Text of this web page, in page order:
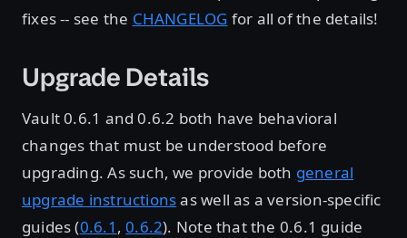
fixes -- see the CHANGELOG for all of the details!
Upgrade Details
Vault 0.6.1 and 0.6.2 both have behavioral
changes that must be understood before
upgrading. As such, we provide both general
upgrade instructionsas well as a version-specific
guides (0.6.1 ,0.6.2). Note that the 0.6.1 guide